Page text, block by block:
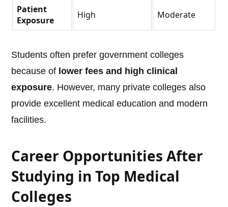
Patient
Exposure
High Moderate
Students often prefer government colleges
because of lower fees and high clinical
exposure. However, many private colleges also
provide excellent medical education and modern
facilities.
Career Opportunities After
Studying in Top Medical
Colleges